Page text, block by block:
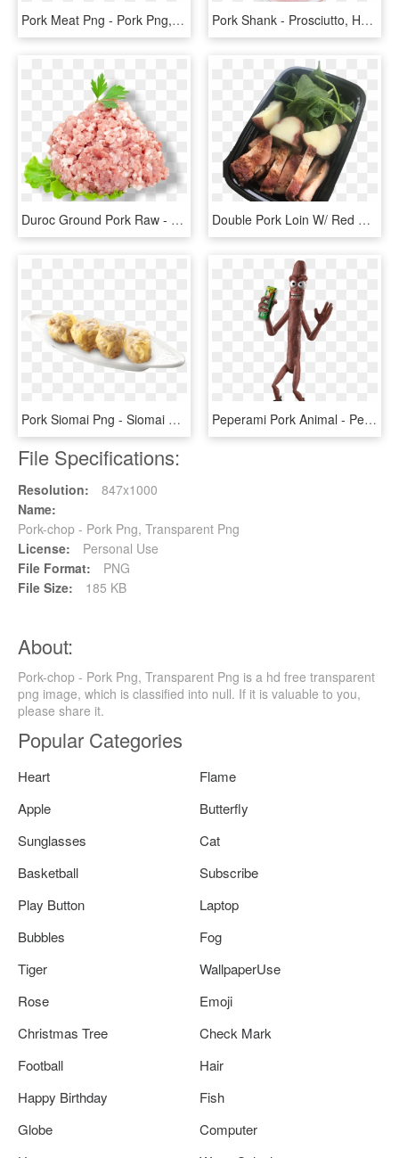
Pork Meat Png - Pork Png, Transparent Png Pork Shank - Prosciutto, HD Png Download
Duroc Ground Pork Raw - Raw Ground Pork, HD Png Download Double Pork Loin W/ Red Potato - Roast Beef, HD Png Download
Pork Siomai Png - Siomai Png, Transparent Png Peperami Pork Animal - Peperami, HD Png Download
File Specifications:
Resolution:
847x1000
Name:
Pork-chop - Pork Png, Transparent Png
License:
Personal Use
File Format:
PNG
File Size:
185 KB
About:
Pork-chop - Pork Png, Transparent Png is a hd free transparent
png image, which is classified into null. If it is valuable to you,
please share it.
Popular Categories
Heart
Flame
Apple
Butterfly
Sunglasses
Cat
Basketball
Subscribe
Play Button
Laptop
Bubbles
Fog
Tiger
WallpaperUse
Rose
Emoji
Christmas Tree
Check Mark
Football
Hair
Happy Birthday
Fish
Globe
Computer